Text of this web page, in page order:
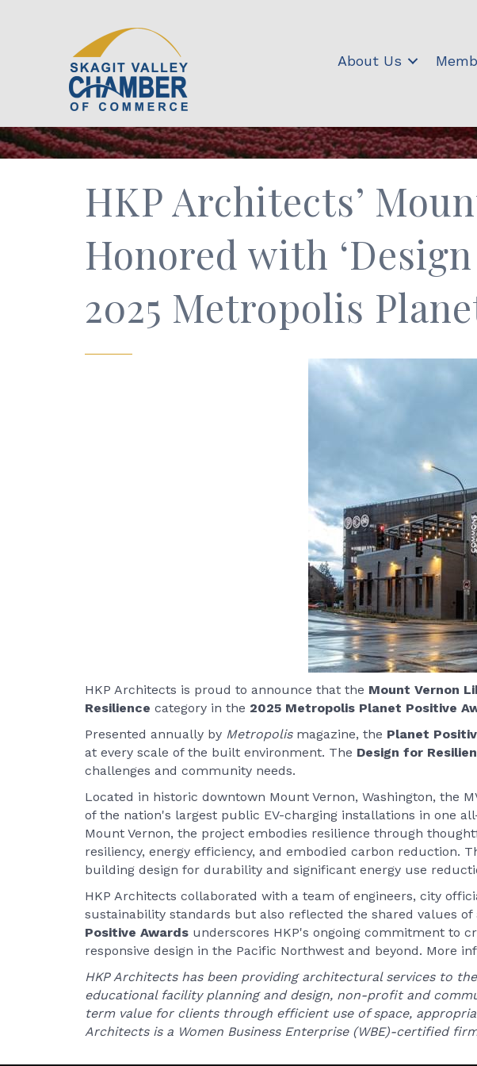
About Us
HKP Architects’
Honored with
2025 Metropolis
HKP Architects is proud to announce that the Mount Vernon
Resilience category in the 2025 Metropolis Planet Positive
Presented annually by Metropolis magazine, the Planet
at every scale of the built environment. The Design for
challenges and community needs.
Located in historic downtown Mount Vernon, Washington, the
of the nation's largest public EV-charging installations in one
Mount Vernon, the project embodies resilience through
resiliency, energy efficiency, and embodied carbon reduction.
building design for durability and significant energy use
HKP Architects collaborated with a team of engineers, city
sustainability standards but also reflected the shared values
Positive Awards underscores HKP's ongoing commitment to
responsive design in the Pacific Northwest and beyond. More
HKP Architects has been providing architectural services to
educational facility planning and design, non-profit and
term value for clients through efficient use of space,
Architects is a Women Business Enterprise (WBE)-certified